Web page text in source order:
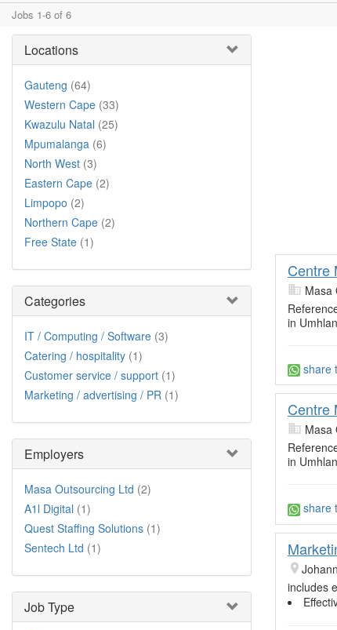
Jobs 1-6 of 6
Locations
Gauteng (64)
Western Cape (33)
Kwazulu Natal (25)
Mpumalanga (6)
North West (3)
Eastern Cape (2)
Limpopo (2)
Northern Cape (2)
Free State (1)
Categories
IT / Computing / Software (3)
Catering / hospitality (1)
Customer service / support (1)
Marketing / advertising / PR (1)
Employers
Masa Outsourcing Ltd (2)
A1l Digital (1)
Quest Staffing Solutions (1)
Sentech Ltd (1)
Job Type
Centre
Masa
in
share
Centre
Masa
in
share
includes